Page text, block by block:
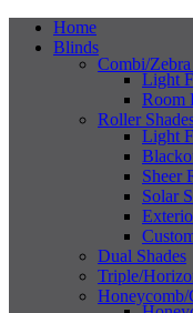
Home
Blinds
Combi/Zebra
Light
Room
Roller
Light
Sheer
Solar
Dual Shades
Triple/
Honeycomb/